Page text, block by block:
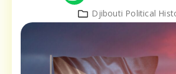
Djibouti Political